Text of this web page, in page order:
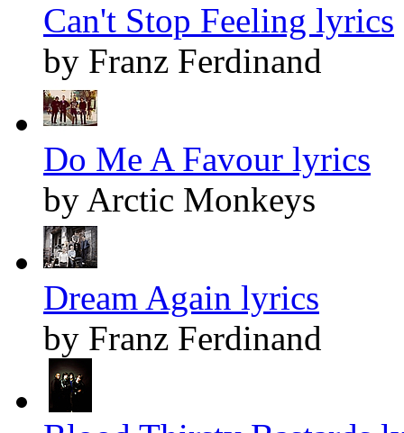
Can't Stop Feeling lyrics
by Franz Ferdinand
Do Me A Favour lyrics
by Arctic Monkeys
Dream Again lyrics
by Franz Ferdinand